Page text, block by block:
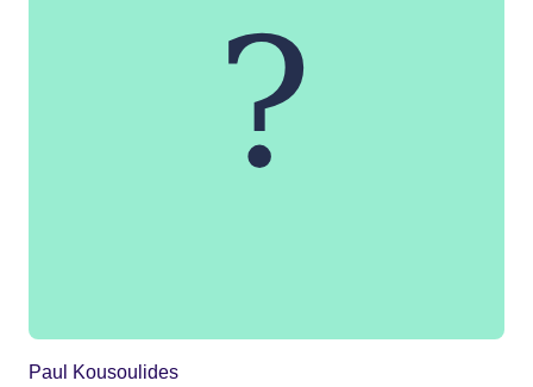
Paul Kousoulides